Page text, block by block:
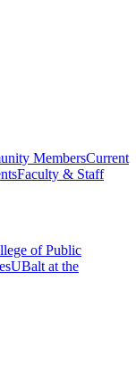
MembersCurrent
Faculty & Staff
of Public
UBalt at the